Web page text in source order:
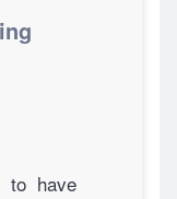
to have